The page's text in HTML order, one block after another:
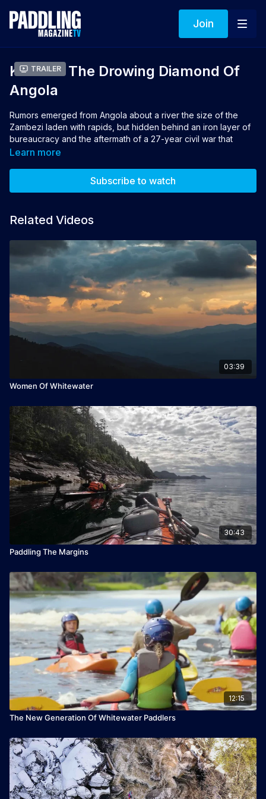
Join
Trailer
Kwanza The Drowing Diamond Of
Angola
Rumors emerged from Angola about a river the size of the
Zambezi laden with rapids, but hidden behind an iron layer of
bureaucracy and the aftermath of a 27-year civil war that
raged across wild savannahs. Those rumors lured three
who embraced the challenge of the wild Kwanza River and
Producers: Mike Dawson, Jake Holland
Winner of Best Adventure Travel Film 2022
Learn more
Subscribe to watch
Related Videos
03:39
Women Of Whitewater
30:43
Paddling The Margins
12:15
The New Generation Of Whitewater Paddlers